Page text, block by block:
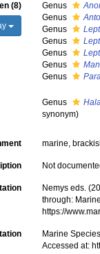
(8) Genus
Genus
Genus
Genus
Genus
Genus
Genus
Genus
synonym)
marine,
Not
Nemys eds.
through:
https://
Marine
Accessed at: